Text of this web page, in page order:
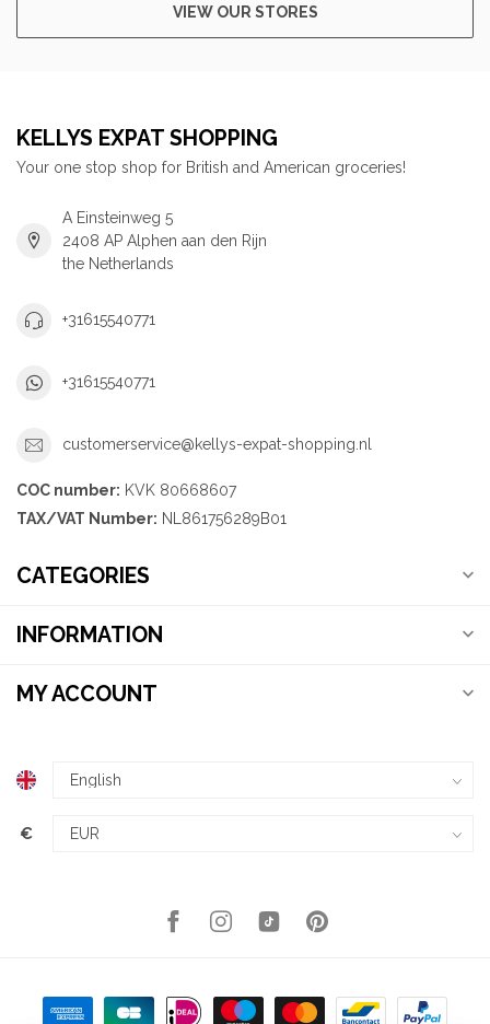
VIEW OUR STORES
KELLYS EXPAT SHOPPING
Your one stop shop for British and American groceries!
A Einsteinweg 5
2408 AP Alphen aan den Rijn
the Netherlands
+31615540771
+31615540771
customerservice@kellys-expat-shopping.nl
COC number: KVK 80668607
TAX/VAT Number: NL861756289B01
CATEGORIES
INFORMATION
MY ACCOUNT
€